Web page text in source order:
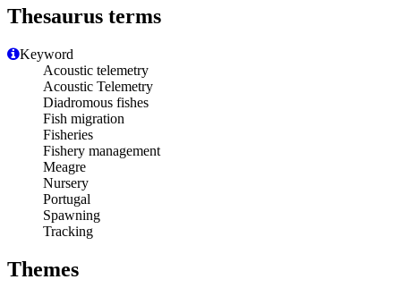
Thesaurus terms
Keyword
Acoustic telemetry
Acoustic Telemetry
Diadromous fishes
Fish migration
Fisheries
Fishery management
Meagre
Nursery
Portugal
Spawning
Tracking
Themes